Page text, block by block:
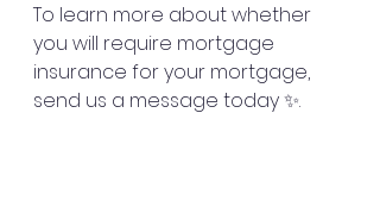
To learn more about whether
you will require mortgage
insurance for your mortgage,
send us a message today ✨.